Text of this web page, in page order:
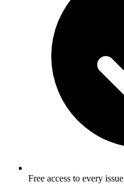
Free access to every issue